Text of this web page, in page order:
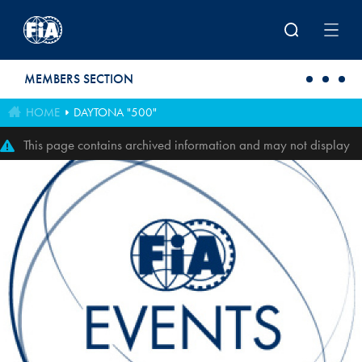
MEMBERS SECTION
HOME DAYTONA "500"
This page contains archived information and may not display
perfectly